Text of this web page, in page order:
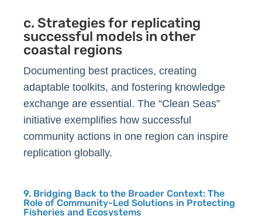
c. Strategies for replicating
successful models in other
coastal regions
Documenting best practices, creating
adaptable toolkits, and fostering knowledge
exchange are essential. The “Clean Seas”
initiative exemplifies how successful
community actions in one region can inspire
replication globally.
9. Bridging Back to the Broader Context: The
Role of Community-Led Solutions in Protecting
Fisheries and Ecosystems